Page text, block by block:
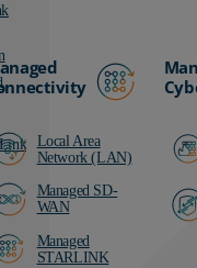
Local Area
Network (LAN)
Managed SD-
WAN
Managed
STARLINK